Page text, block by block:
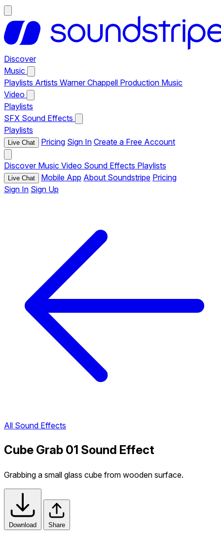
Discover
Music
Playlists Artists Warner Chappell Production Music
Video
Playlists
SFX Sound Effects
Playlists
Live Chat Pricing Sign In Create a Free Account
Discover Music Video Sound Effects Playlists
Live Chat Mobile App About Soundstripe Pricing
Sign In Sign Up
All Sound Effects
Cube Grab 01 Sound Effect
Grabbing a small glass cube from wooden surface.
Download Share